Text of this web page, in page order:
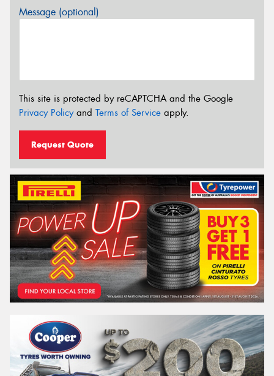
Message (optional)
This site is protected by reCAPTCHA and the Google
Privacy Policyand Terms of Service apply.
Request Quote